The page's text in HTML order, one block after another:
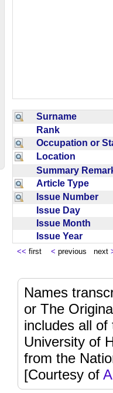
Surname
Rank
Occupation or
Location
Summary
Article Type
Issue Number
Issue Day
Issue Month
Issue Year
<< first < previous next
Names
or The
includes all
University of
from the
[Courtesy of